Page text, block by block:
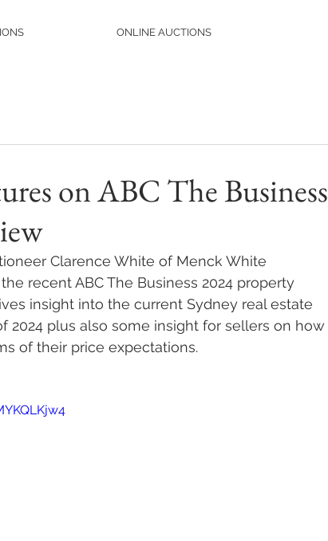
ONLINE AUCTIONS
on ABC The Business
Clarence White of Menck White
recent ABC The Business 2024 property
insight into the current Sydney real estate
2024 plus also some insight for sellers on how
of their price expectations.